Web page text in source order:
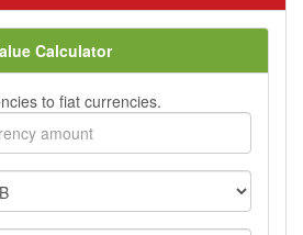
Calculator
to fiat currencies.